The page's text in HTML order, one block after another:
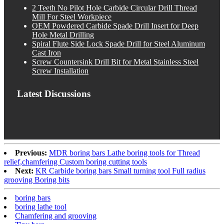
2 Teeth No Pilot Hole Carbide Circular Drill Thread
Mill For Steel Workpiece
OEM Powdered Carbide Spade Drill Insert for Deep
Hole Metal Drilling
Spiral Flute Side Lock Spade Drill for Steel Aluminum
Cast Iron
Screw Countersink Drill Bit for Metal Stainless Steel
Screw Installation
Latest Discussions
Previous: MDR boring bars Lathe boring tools for Thread
relief,chamfering Custom boring cutting tools
Next: KR Carbide boring bars Small turning tool Full radius
grooving Boring bits
boring bars
boring lathe tool
Chamfering and grooving